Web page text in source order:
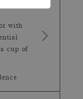
with
cup of